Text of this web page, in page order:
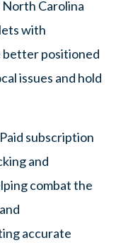
Carolina
with
better positioned
issues and hold
subscription
and
combat the
accurate